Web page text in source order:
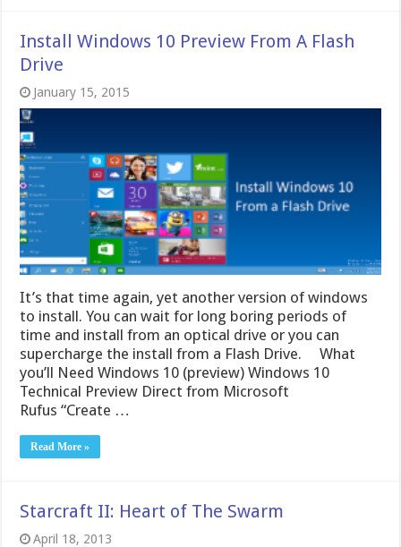
Install Windows 10 Preview From A Flash
Drive
January 15, 2015
It’s that time again, yet another version of windows
to install. You can wait for long boring periods of
time and install from an optical drive or you can
supercharge the install from a Flash Drive. What
you’ll Need Windows 10 (preview) Windows 10
Technical Preview Direct from Microsoft
Rufus “Create …
Read More »
Starcraft II: Heart of The Swarm
April 18, 2013